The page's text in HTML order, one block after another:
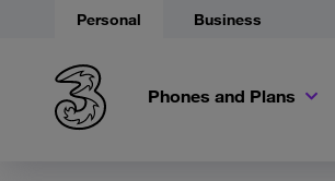
Personal Business
Phones and Plans